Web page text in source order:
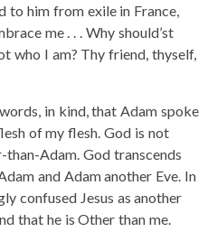
to him from exile in France,
me . . . Why should’st
who I am? Thy friend, thyself,
in kind, that Adam spoke
of my flesh. God is not
Adam. God transcends
and Adam another Eve. In
confused Jesus as another
that he is Other than me.